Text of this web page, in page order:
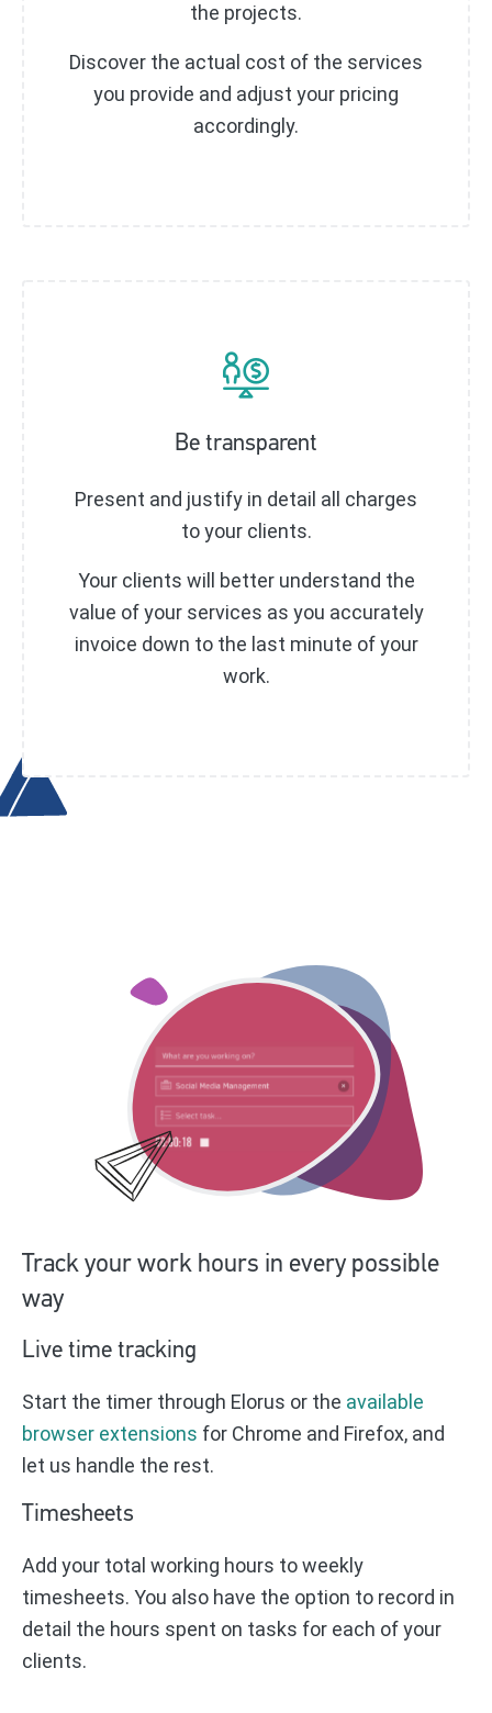
the projects.
Discover the actual cost of the services
you provide and adjust your pricing
accordingly.
Be transparent
Present and justify in detail all charges
to your clients.
Your clients will better understand the
value of your services as you accurately
invoice down to the last minute of your
work.
Track your work hours in every possible
way
Live time tracking
Start the timer through Elorus or the available
browser extensions for Chrome and Firefox, and
let us handle the rest.
Timesheets
Add your total working hours to weekly
timesheets. You also have the option to record in
detail the hours spent on tasks for each of your
clients.